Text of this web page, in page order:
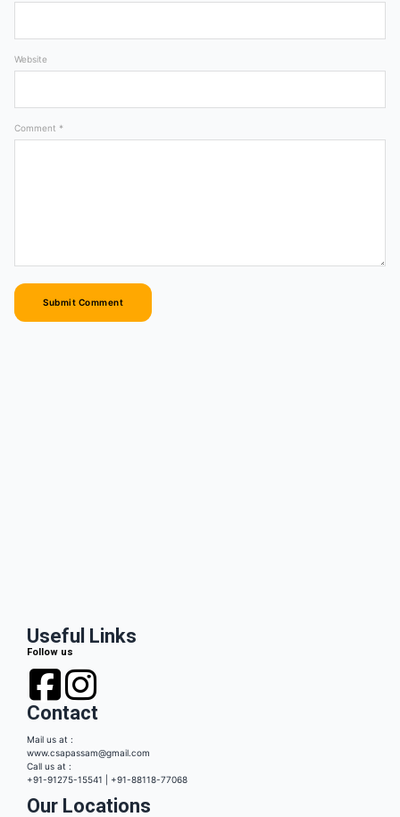
Website
Comment *
Useful Links
Follow us
Contact
Mail us at :
www.csapassam@gmail.com
Call us at :
+91-91275-15541 | +91-88118-77068
Our Locations